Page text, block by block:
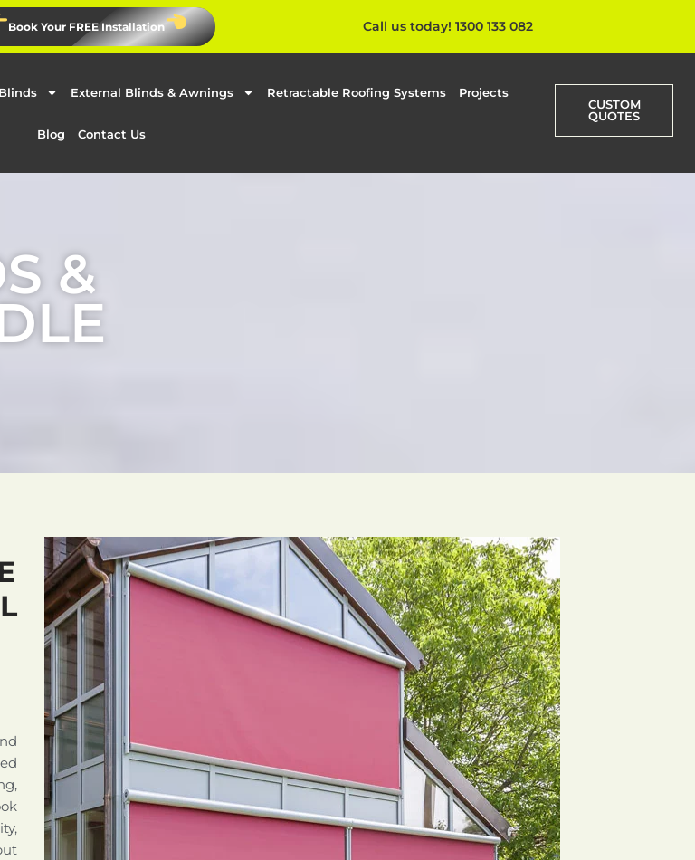
Book Your FREE Installation Call us today! 1300 133 082
External Blinds & Awnings Retractable Roofing Systems Projects
Blog Contact Us
CUSTOM
QUOTES
&